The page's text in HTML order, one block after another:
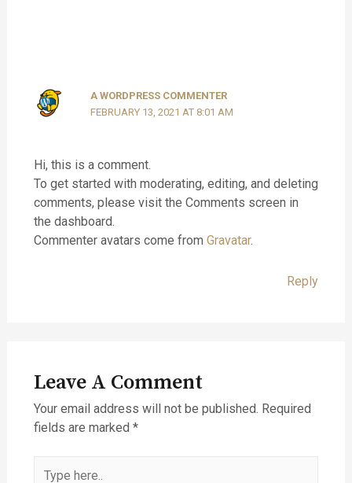
A WORDPRESS COMMENTER
FEBRUARY 13, 2021 AT 8:01 AM
Hi, this is a comment.
To get started with moderating, editing, and deleting
comments, please visit the Comments screen in
the dashboard.
Commenter avatars come from Gravatar.
Reply
Leave A Comment
Your email address will not be published. Required
fields are marked *